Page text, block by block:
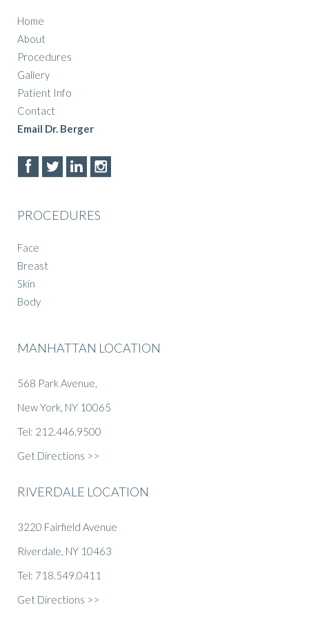
Home
About
Procedures
Gallery
Patient Info
Contact
Email Dr. Berger
PROCEDURES
Face
Breast
Skin
Body
MANHATTAN LOCATION
568 Park Avenue,
New York, NY 10065
Tel: 212.446.9500
Get Directions >>
RIVERDALE LOCATION
3220 Fairfield Avenue
Riverdale, NY 10463
Tel: 718.549.0411
Get Directions >>